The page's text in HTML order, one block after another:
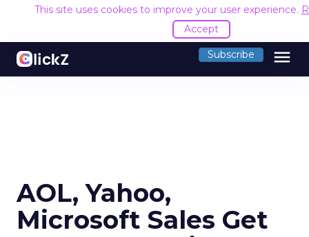
This site uses cookies to improve your user experience.
Accept
Subscribe menu
AOL, Yahoo,
Microsoft Sales Get